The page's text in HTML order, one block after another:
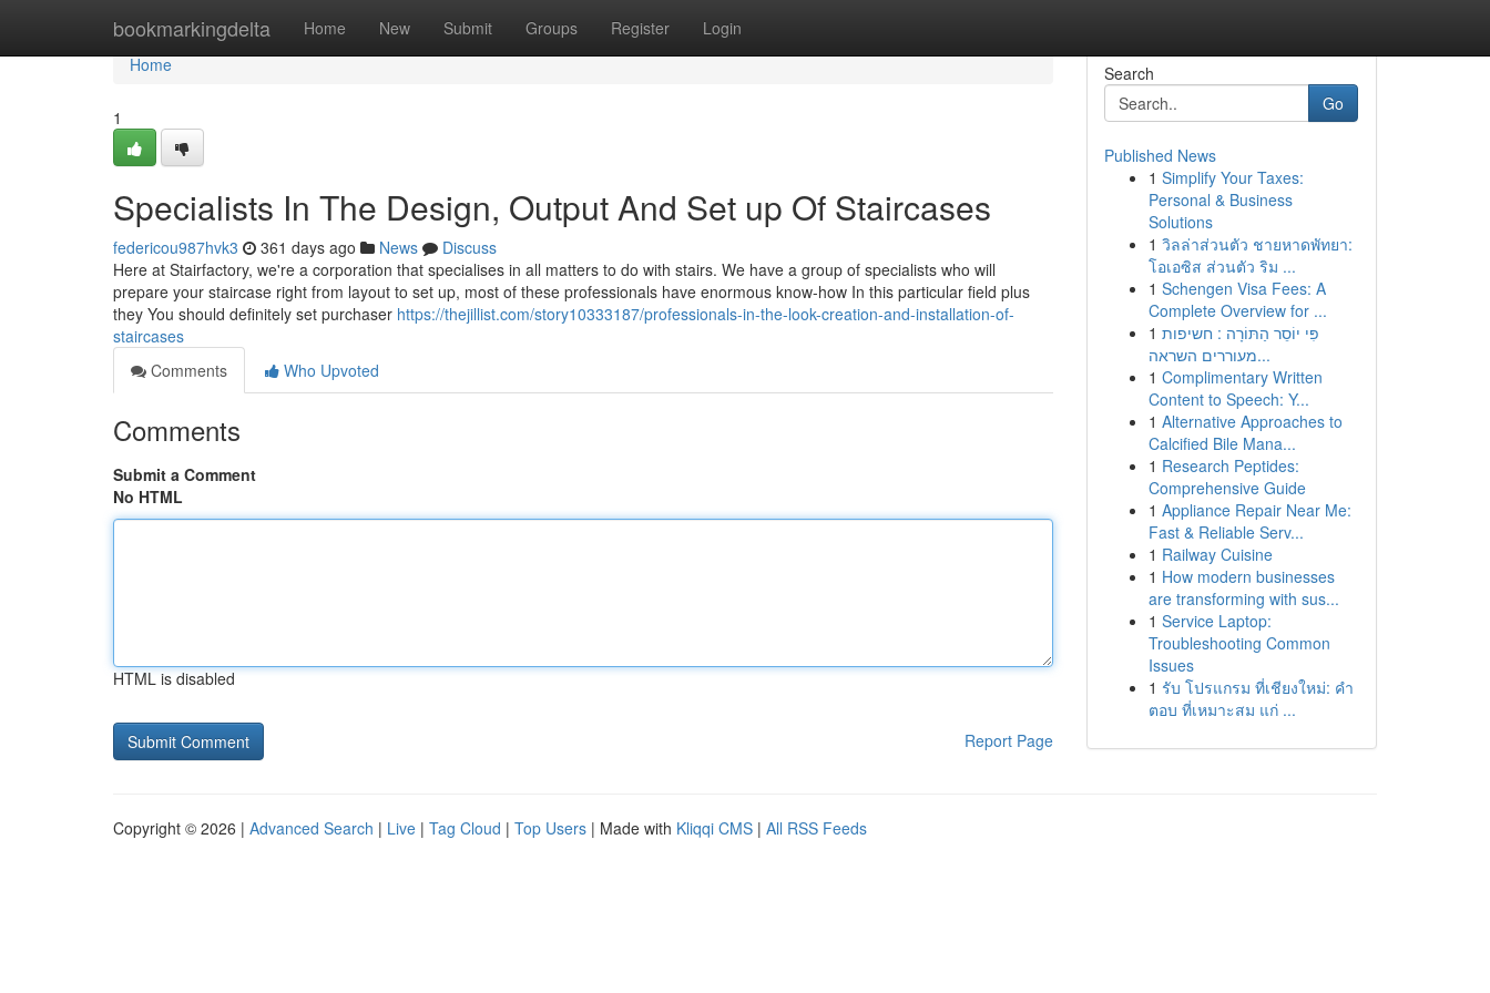
bookmarkingdelta Home New Submit Groups Register Login
Home
Home
1
Specialists In The Design, Output And Set up Of Staircases
federicou987hvk3 361 days ago News
Discuss
Here at Stairfactory, we're a corporation that specialises in all matters to do with stairs. We have a group of specialists who will
prepare your staircase right from layout to set up, most of these professionals have enormous know-how In this particular field plus
they You should definitely set purchaser https://thejillist.com/story10333187/professionals-in-the-look-creation-and-installation-of-
staircases
Comments
Who Upvoted
Comments
Submit a Comment
No HTML
HTML is disabled
Report Page
Search
Go
Published News
1 Simplify Your Taxes:
Personal & Business
Solutions
1 วิลล่าส่วนตัว ชายหาดพัทยา:
โอเอซิส ส่วนตัว ริม ...
1 Schengen Visa Fees: A
Complete Overview for ...
1 פִּי יוֹסֵר הַתּוֹרָה : חשיפות
מעוררים השראה...
1 Complimentary Written
Content to Speech: Y...
1 Alternative Approaches to
Calcified Bile Mana...
1 Research Peptides:
Comprehensive Guide
1 Appliance Repair Near Me:
Fast & Reliable Serv...
1 Railway Cuisine
1 How modern businesses
are transforming with sus...
1 Service Laptop:
Troubleshooting Common
Issues
1 รับ โปรแกรม ที่เชียงใหม่: คำ
ตอบ ที่เหมาะสม แก่ ...
Copyright © 2026 | Advanced Search | Live | Tag Cloud | Top Users | Made with Kliqqi CMS | All RSS Feeds